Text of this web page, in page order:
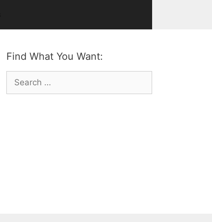
Find What You Want:
Search
for: